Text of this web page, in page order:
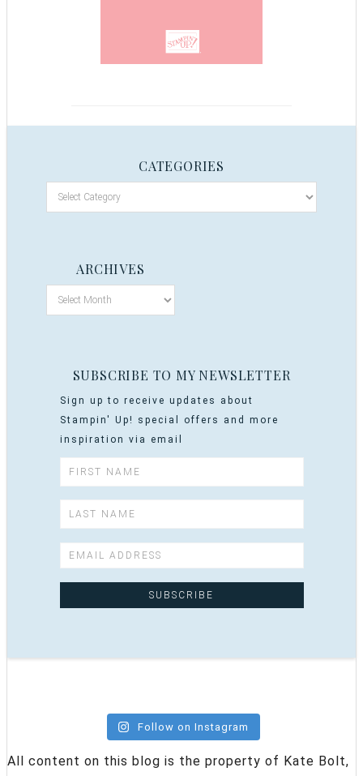
CATEGORIES
ARCHIVES
SUBSCRIBE TO MY NEWSLETTER
Sign up to receive updates about
Stampin' Up! special offers and more
inspiration via email
Follow on Instagram
All content on this blog is the property of Kate Bolt,